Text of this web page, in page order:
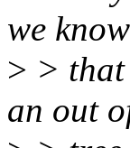
we know
> >
an out